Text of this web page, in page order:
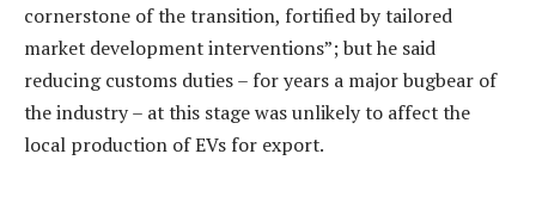
cornerstone of the transition, fortified by tailored
market development interventions”; but he said
reducing customs duties – for years a major bugbear of
the industry – at this stage was unlikely to affect the
local production of EVs for export.